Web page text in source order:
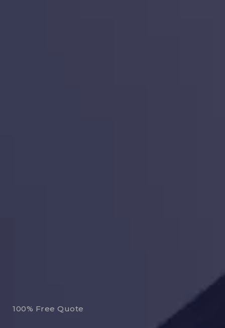
100% Free Quote